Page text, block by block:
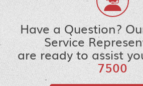
Have a Question?
Service
are ready to assist
7500